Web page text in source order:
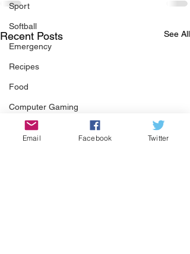
Sport
Softball
Emergency
Recipes
Food
Computer Gaming
Spring
Recent Posts See All
Email Facebook Twitter